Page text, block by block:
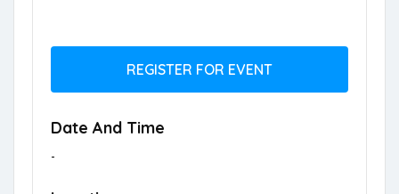
REGISTER FOR EVENT
Date And Time
-